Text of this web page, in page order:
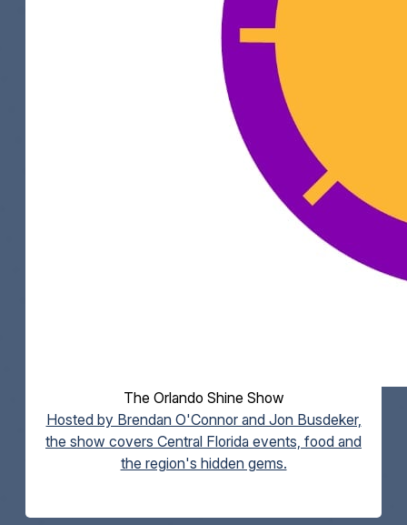
The Orlando Shine Show
Hosted by Brendan O'Connor and Jon Busdeker,
the show covers Central Florida events, food and
the region's hidden gems.